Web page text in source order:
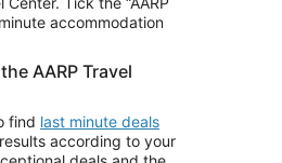
accommodation
AARP Travel
find last minute deals
according to your